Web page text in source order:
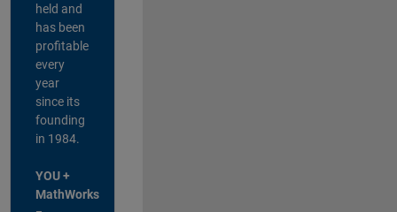
held and
has been
profitable
every
year
since its
founding
in 1984.
YOU +
MathWorks